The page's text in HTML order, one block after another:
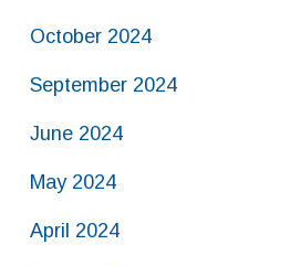
October 2024
September 2024
June 2024
May 2024
April 2024